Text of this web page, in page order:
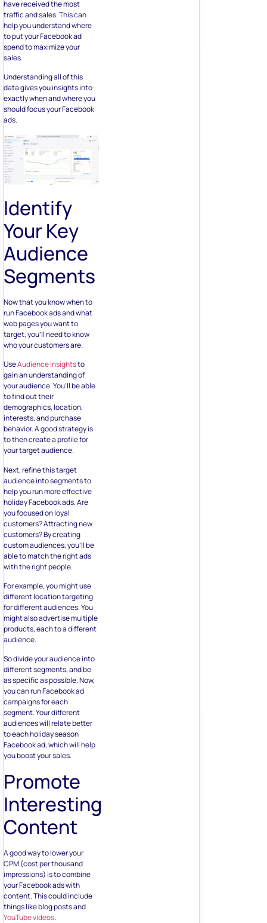
have received the most
traffic and sales. This can
help you understand where
to put your Facebook ad
spend to maximize your
sales.
Understanding all of this
data gives you insights into
exactly when and where you
should focus your Facebook
ads.
Identify
Your Key
Audience
Segments
Now that you know when to
run Facebook ads and what
web pages you want to
target, you’ll need to know
who your customers are.
UseAudience Insightsto
gain an understanding of
your audience. You’ll be able
to find out their
demographics, location,
interests, and purchase
behavior. A good strategy is
to then create a profile for
your target audience.
Next, refine this target
audience into segments to
help you run more effective
holiday Facebook ads. Are
you focused on loyal
customers? Attracting new
customers? By creating
custom audiences, you’ll be
able to match the right ads
with the right people.
For example, you might use
different location targeting
for different audiences. You
might also advertise multiple
products, each to a different
audience.
So divide your audience into
different segments, and be
as specific as possible. Now,
you can run Facebook ad
campaigns for each
segment. Your different
audiences will relate better
to each holiday season
Facebook ad, which will help
you boost your sales.
Promote
Interesting
Content
A good way to lower your
CPM (cost per thousand
impressions) is to combine
your Facebook ads with
content. This could include
things like blog posts and
YouTube videos.